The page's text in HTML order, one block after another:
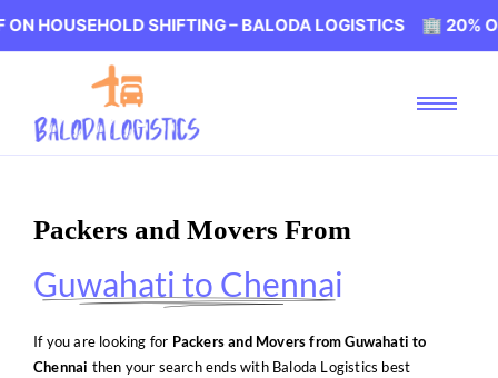
SHIFTING – BALODA LOGISTICS 🏢 20% OFF ON
Packers and Movers From
Guwahati to Chennai
If you are looking for Packers and Movers from Guwahati to
Chennai then your search ends with Baloda Logistics best